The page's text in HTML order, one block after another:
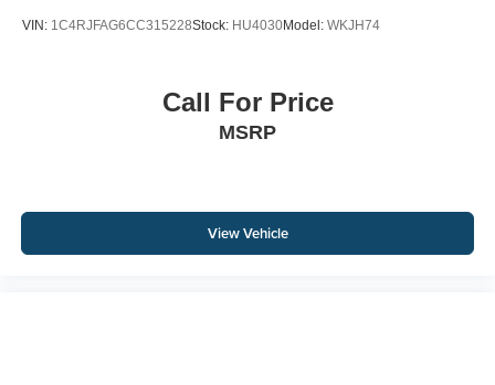
VIN: 1C4RJFAG6CC315228Stock: HU4030Model: WKJH74
Call For Price
MSRP
View Vehicle